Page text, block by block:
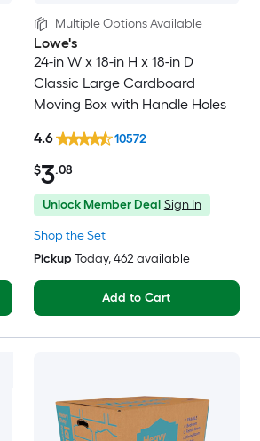
Multiple Options Available
Lowe's
24-in W x 18-in H x 18-in D
Classic Large Cardboard
Moving Box with Handle Holes
Shop the Set
$3.08
4.6 10572
Unlock Member Deal Sign In
Pickup Today, 462 available
Add to Cart